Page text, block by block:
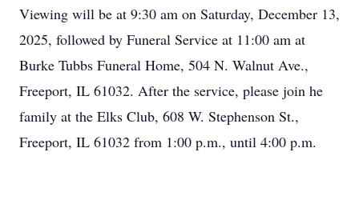
Viewing will be at 9:30 am on Saturday, December 13,
2025, followed by Funeral Service at 11:00 am at
Burke Tubbs Funeral Home, 504 N. Walnut Ave.,
Freeport, IL 61032. After the service, please join he
family at the Elks Club, 608 W. Stephenson St.,
Freeport, IL 61032 from 1:00 p.m., until 4:00 p.m.